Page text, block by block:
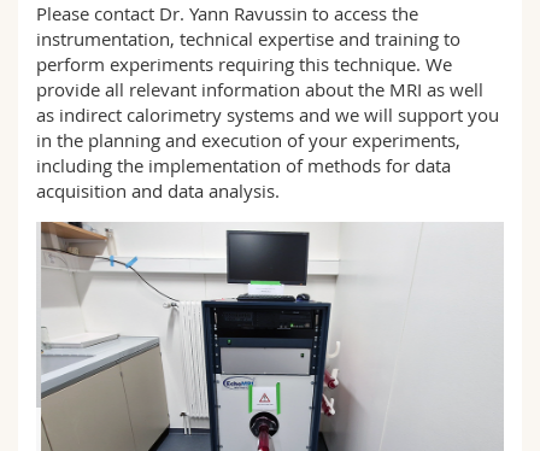
Education
Science and Medicine
Interfaculty
Researchers
Employees
PhD students
Libraries
Webmail
Course catalogue
MyUnifr
Please contact Dr. Yann Ravussin to access the
instrumentation, technical expertise and training to
perform experiments requiring this technique. We
provide all relevant information about the MRI as well
as indirect calorimetry systems and we will support you
in the planning and execution of your experiments,
including the implementation of methods for data
acquisition and data analysis.